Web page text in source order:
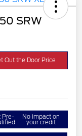
SRW
Out the Door Price
Pre- No impact on
your credit